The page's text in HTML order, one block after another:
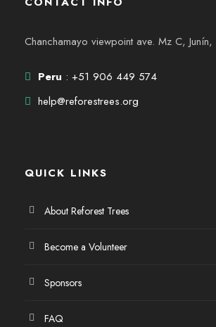
Chanchamayo viewpoint ave. Mz C, Junín,
Peru : +51 906 449 574
help@reforestrees.org
QUICK LINKS
About Reforest Trees
Become a Volunteer
Sponsors
FAQ